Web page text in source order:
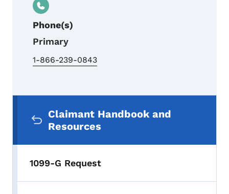
Phone(s)
Primary
1-866-239-0843
Claimant Handbook and
Resources
1099-G Request